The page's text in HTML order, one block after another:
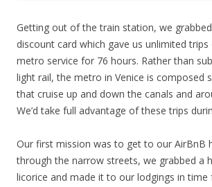
Getting out of the train station, we
discount card which gave us unlimited
metro service for 76 hours. Rather than
light rail, the metro in Venice is composed
that cruise up and down the canals and
We’d take full advantage of these trips
Our first mission was to get to our AirBnB
through the narrow streets, we grabbed a
licorice and made it to our lodgings in time